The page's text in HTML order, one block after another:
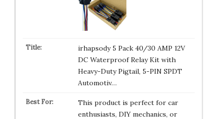
irhapsody 5 Pack 40/30 AMP 12V
DC Waterproof Relay Kit with
Heavy-Duty Pigtail, 5-PIN SPDT
Automotiv…
This product is perfect for car
enthusiasts, DIY mechanics, or